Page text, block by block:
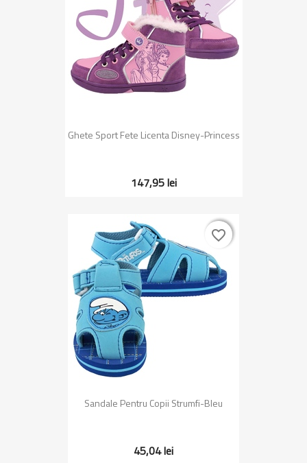
Ghete Sport Fete Licenta Disney-Princess
147,95 lei
Sandale Pentru Copii Strumfi-Bleu
45,04 lei
favorite_border
favorite_border